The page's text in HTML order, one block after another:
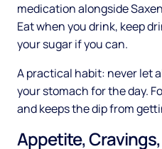
medication alongside
Eat when you drink, keep
your sugar if you can.
A practical habit: never let
your stomach for the day.
and keeps the dip from
Appetite,